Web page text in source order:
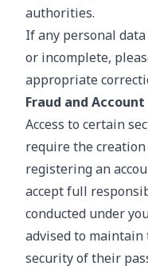
authorities.
If any personal
or incomplete,
appropriate
Fraud and
Access to certain
require the creation
registering an
accept full
conducted under
advised to
security of their